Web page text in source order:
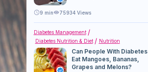
9 min 75934 Views
Diabetes Management
Diabetes Nutrition & Diet
Nutrition
Can People With Diabetes
Eat Mangoes, Bananas,
Grapes and Melons?